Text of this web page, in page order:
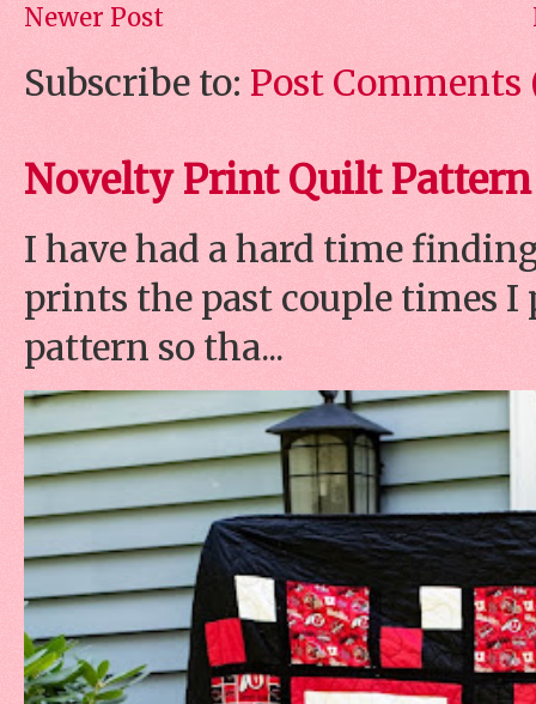
Newer Post
Subscribe to: Post Comments
Novelty Print Quilt Pattern
I have had a hard time
prints the past couple times
pattern so tha...